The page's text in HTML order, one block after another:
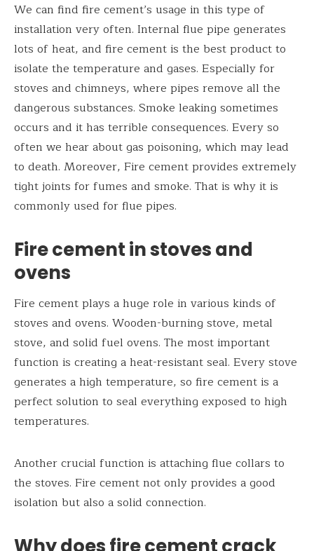
We can find fire cement’s usage in this type of
installation very often. Internal flue pipe generates
lots of heat, and fire cement is the best product to
isolate the temperature and gases. Especially for
stoves and chimneys, where pipes remove all the
dangerous substances. Smoke leaking sometimes
occurs and it has terrible consequences. Every so
often we hear about gas poisoning, which may lead
to death. Moreover, Fire cement provides extremely
tight joints for fumes and smoke. That is why it is
commonly used for flue pipes.
Fire cement in stoves and
ovens
Fire cement plays a huge role in various kinds of
stoves and ovens. Wooden-burning stove, metal
stove, and solid fuel ovens. The most important
function is creating a heat-resistant seal. Every stove
generates a high temperature, so fire cement is a
perfect solution to seal everything exposed to high
temperatures.
Another crucial function is attaching flue collars to
the stoves. Fire cement not only provides a good
isolation but also a solid connection.